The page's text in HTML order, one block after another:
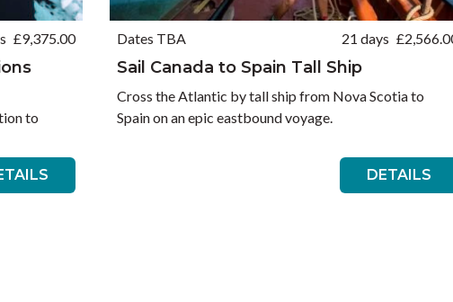
£9,375.00
to
Dates TBA 21 days £
Sail Canada to Spain Tall Ship
Cross the Atlantic by tall ship from Nova Scotia to
Spain on an epic eastbound voyage.
DETAILS